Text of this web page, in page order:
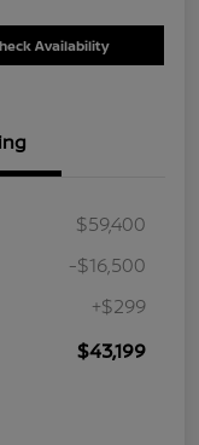
Availability
$59,400
-$16,500
+$299
$43,199